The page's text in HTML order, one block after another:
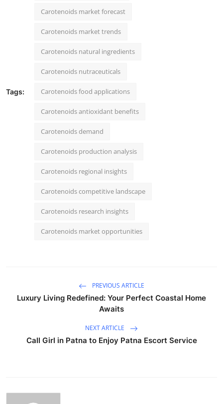
Tags:
Carotenoids market forecast
Carotenoids market trends
Carotenoids natural ingredients
Carotenoids nutraceuticals
Carotenoids food applications
Carotenoids antioxidant benefits
Carotenoids demand
Carotenoids production analysis
Carotenoids regional insights
Carotenoids competitive landscape
Carotenoids research insights
Carotenoids market opportunities
PREVIOUS ARTICLE
Luxury Living Redefined: Your Perfect Coastal Home
Awaits
NEXT ARTICLE
Call Girl in Patna to Enjoy Patna Escort Service